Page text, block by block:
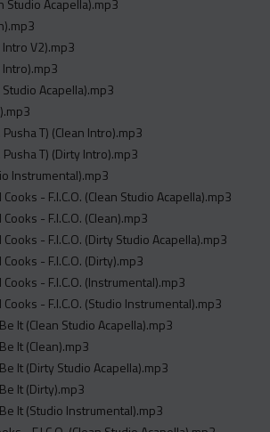
Studio Acapella).mp3
V2).mp3
Acapella).mp3
T) (Clean Intro).mp3
T) (Dirty Intro).mp3
Instrumental).mp3
- F.I.C.O. (Clean Studio Acapella).mp3
- F.I.C.O. (Clean).mp3
- F.I.C.O. (Dirty Studio Acapella).mp3
- F.I.C.O. (Dirty).mp3
- F.I.C.O. (Instrumental).mp3
- F.I.C.O. (Studio Instrumental).mp3
It (Clean Studio Acapella).mp3
It (Clean).mp3
It (Dirty Studio Acapella).mp3
It (Dirty).mp3
It (Studio Instrumental).mp3